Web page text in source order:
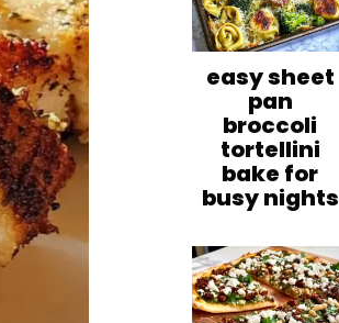
easy sheet
pan
broccoli
tortellini
bake for
busy nights